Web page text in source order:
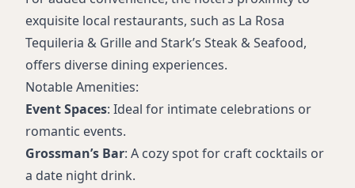
exquisite local restaurants, such as La Rosa
Tequileria & Grille and Stark’s Steak & Seafood,
offers diverse dining experiences.
Notable Amenities:
Event Spaces: Ideal for intimate celebrations or
romantic events.
Grossman’s Bar: A cozy spot for craft cocktails or
a date night drink.